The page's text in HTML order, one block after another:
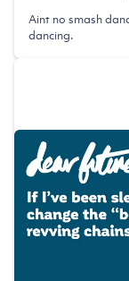
Aint no smash
dancing.